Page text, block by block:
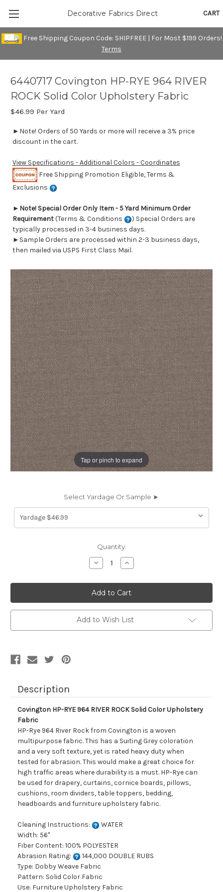
Free Shipping Coupon Code: SHIPFREE | For Most $199 Orders!
Terms
CART
Decorative Fabrics Direct
Tap or pinch to expand
6440717 Covington HP-RYE 964 RIVER
ROCK Solid Color Upholstery Fabric
$46.99 Per Yard
►Note! Orders of 50 Yards or more will receive a 3% price
discount in the cart.
View Specifications - Additional Colors - Coordinates
Free Shipping Promotion Eligible, Terms &
Exclusions
► Note! Special Order Only Item - 5 Yard Minimum Order
Requirement(Terms & Conditions
) Special Orders are
typically processed in 3-4 business days.
►Sample Orders are processed within 2-3 business days,
then mailed via USPS First Class Mail.
Select Yardage Or Sample ►
Quantity:
Decrease
Quantity
6440717
Covington
HP-
RYE
964
RIVER
ROCK
Solid
Increase
Quantity
6440717
Covington
HP-
RYE
964
RIVER
ROCK
Solid
Add to Wish List
Description
Covington HP-RYE 964 RIVER ROCK Solid Color Upholstery
Fabric
HP-Rye 964 River Rock from Covington is a woven
multipurpose fabric. This has a Suiting Grey coloration
and a very soft texture, yet is rated heavy duty when
tested for abrasion. This would make a great choice for
high traffic areas where durability is a must. HP-Rye can
be used for drapery, curtains, cornice boards, pillows,
cushions, room dividers, table toppers, bedding,
headboards and furniture upholstery fabric.
Cleaning Instructions:
WATER
Width: 56"
Fiber Content: 100% POLYESTER
Abrasion Rating:
144,000 DOUBLE RUBS
Type: Dobby Weave Fabric
Pattern: Solid Color Fabric
Use: Furniture Upholstery Fabric